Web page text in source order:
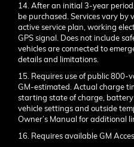
14. After an initial 3-year
be purchased. Services vary by
active service plan, working
GPS signal. Does not include
vehicles are connected to
details and limitations.
15. Requires use of public 800-
GM-estimated. Actual charge
starting state of charge,
vehicle settings and outside
Owner’s Manual for additional
16. Requires available GM